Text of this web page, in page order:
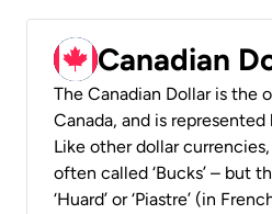
Canadian
The Canadian Dollar is the
Canada, and is represented
Like other dollar
often called ‘Bucks’ – but
‘Huard’ or ‘Piastre’ (in